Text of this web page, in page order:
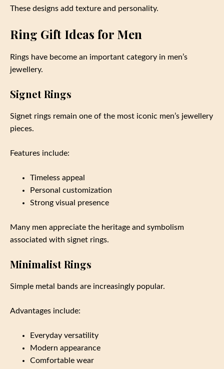
These designs add texture and personality.
Ring Gift Ideas for Men
Rings have become an important category in men’s
jewellery.
Signet Rings
Signet rings remain one of the most iconic men’s jewellery
pieces.
Features include:
Timeless appeal
Personal customization
Strong visual presence
Many men appreciate the heritage and symbolism
associated with signet rings.
Minimalist Rings
Simple metal bands are increasingly popular.
Advantages include:
Everyday versatility
Modern appearance
Comfortable wear